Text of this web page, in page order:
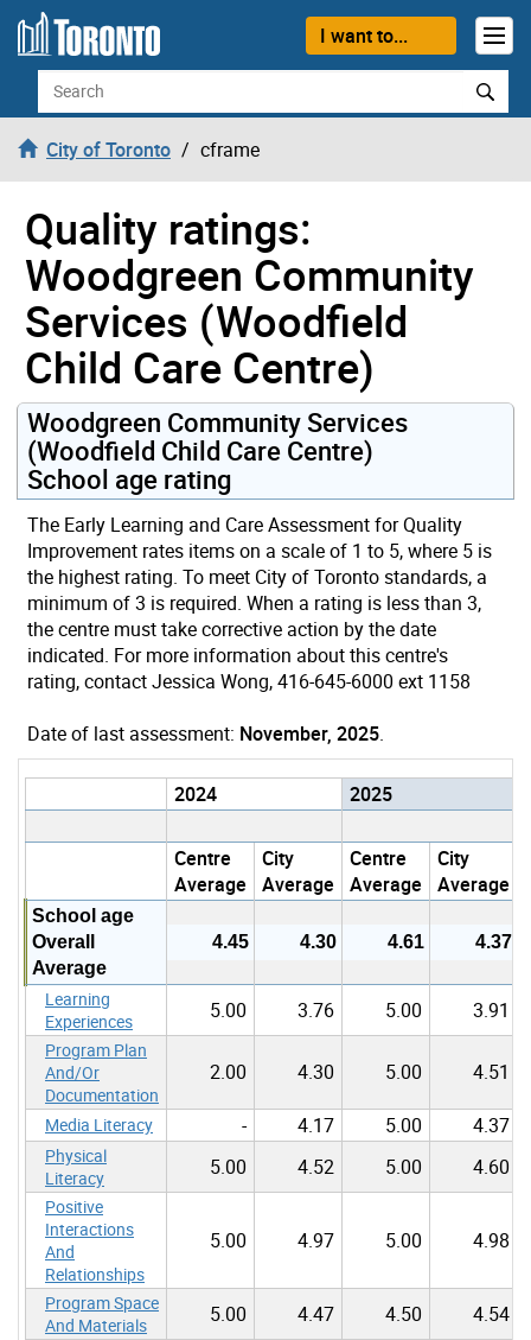
Skip to content
I want to...
Search
City of Toronto cframe
Quality ratings:
Woodgreen Community
Services (Woodfield
Child Care Centre)
Woodgreen Community Services
(Woodfield Child Care Centre)
School age rating
The Early Learning and Care Assessment for Quality
Improvement rates items on a scale of 1 to 5, where 5 is
the highest rating. To meet City of Toronto standards, a
minimum of 3 is required. When a rating is less than 3,
the centre must take corrective action by the date
indicated. For more information about this centre's
rating, contact Jessica Wong, 416-645-6000 ext 1158
Date of last assessment: November, 2025.
2024
2025
Centre
Average
City
Average
Centre
Average
City
Average
School age
Overall
Average
4.45 4.30 4.61 4.37
Learning
Experiences
5.00 3.76 5.00 3.91
Program Plan
And/Or
Documentation
2.00 4.30 5.00 4.51
Media Literacy - 4.17 5.00 4.37
Physical
Literacy
5.00 4.52 5.00 4.60
Positive
Interactions
And
Relationships
5.00 4.97 5.00 4.98
Program Space
And Materials
5.00 4.47 4.50 4.54